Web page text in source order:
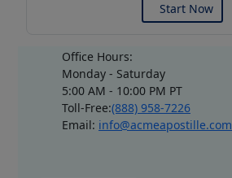
Start Now
Office Hours:
Monday - Saturday
5:00 AM - 10:00 PM PT
Toll-Free:(888) 958-7226
Email: info@acmeapostille.com